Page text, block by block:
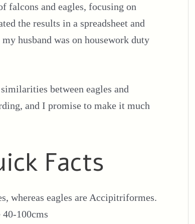
falcons and eagles, focusing on
the results in a spreadsheet and
husband was on housework duty
between eagles and
and I promise to make it much
Facts
whereas eagles are Accipitriformes.
40-100cms